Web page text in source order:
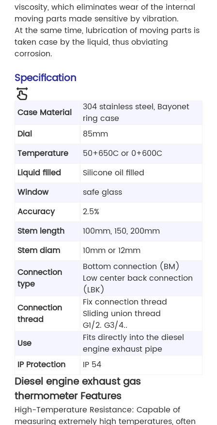
viscosity, which eliminates wear of the internal
moving parts made sensitive by vibration.
At the same time, lubrication of moving parts is
taken case by the liquid, thus obviating
corrosion.
Specification
Case Material
304 stainless steel, Bayonet
ring case
Dial
85mm
Temperature
50+650C or 0+600C
Liquid filled
Silicone oil filled
Window
safe glass
Accuracy
2.5%
Stem length
100mm, 150, 200mm
Stem diam
10mm or 12mm
Connection
type
Bottom connection (BM)
Low center back connection
(LBK)
Connection
thread
Fix connection thread
Sliding union thread
G1/2. G3/4..
Use
Fits directly into the diesel
engine exhaust pipe
IP Protection
IP 54
Diesel engine exhaust gas
thermometer Features
High-Temperature Resistance: Capable of
measuring extremely high temperatures, often